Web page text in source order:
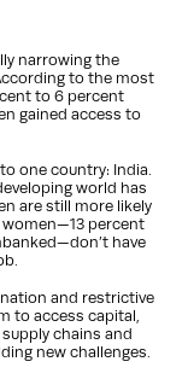
narrowing the
to the most
to 6 percent
gained access to
one country: India.
world has
are still more likely
percent
have
and restrictive
to access capital,
chains and
new challenges.